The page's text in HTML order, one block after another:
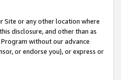
Site or any other location where
disclosure, and other than as
without our advance
or endorse you), or express or